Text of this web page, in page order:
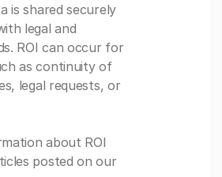
is shared securely
legal and
ROI can occur for
as continuity of
legal requests, or
about ROI
posted on our